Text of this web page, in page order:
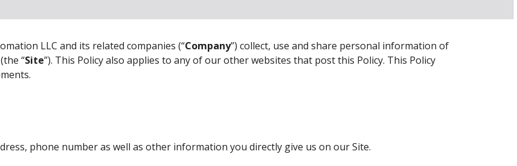
LLC and its related companies (“Company”) collect, use and share personal information of
“Site”). This Policy also applies to any of our other websites that post this Policy. This Policy
phone number as well as other information you directly give us on our Site.